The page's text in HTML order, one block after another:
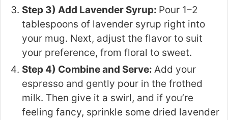
Step 3) Add Lavender Syrup: Pour 1–2
tablespoons of lavender syrup right into
your mug. Next, adjust the flavor to suit
your preference, from floral to sweet.
Step 4) Combine and Serve: Add your
espresso and gently pour in the frothed
milk. Then give it a swirl, and if you’re
feeling fancy, sprinkle some dried lavender